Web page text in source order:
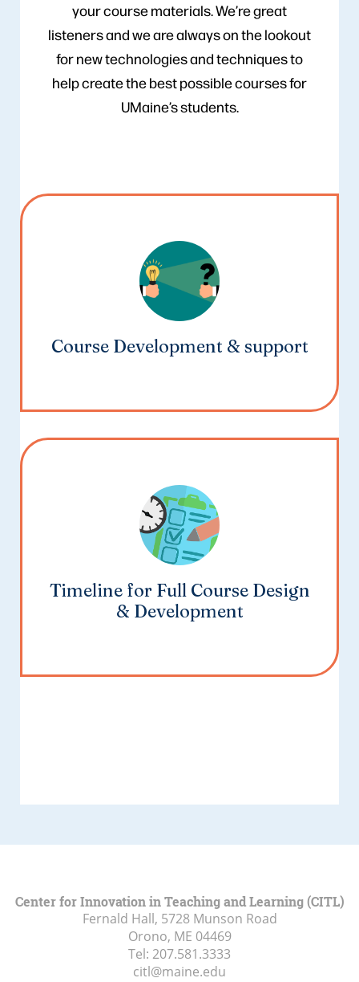
your course materials. We’re great
listeners and we are always on the lookout
for new technologies and techniques to
help create the best possible courses for
UMaine’s students.
Course Development & support
Timeline for Full Course Design
& Development
Center for Innovation in Teaching and Learning (CITL)
Fernald Hall, 5728 Munson Road
Orono, ME 04469
Tel: 207.581.3333
citl@maine.edu